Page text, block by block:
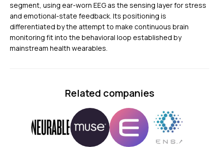
segment, using ear-worn EEG as the sensing layer for stress
and emotional-state feedback. Its positioning is
differentiated by the attempt to make continuous brain
monitoring fit into the behavioral loop established by
mainstream health wearables.
Related companies